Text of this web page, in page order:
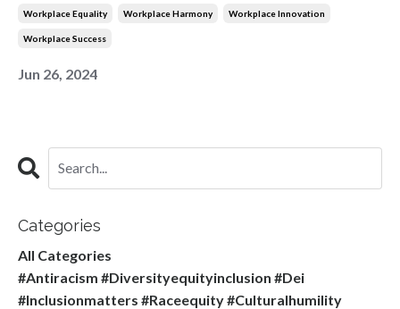
Workplace Equality Workplace Harmony Workplace Innovation
Workplace Success
Jun 26, 2024
Categories
All Categories
#antiracism #diversityequityinclusion #dei
#inclusionmatters #raceequity #culturalhumility